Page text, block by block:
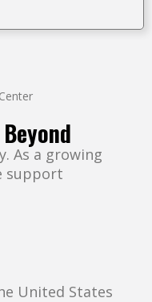
As a growing
support
United States